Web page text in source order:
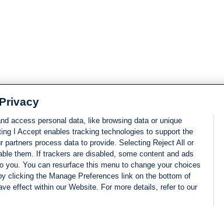
access personal data, like browsing data or unique
I Accept enables tracking technologies to support the
partners process data to provide. Selecting Reject All or
them. If trackers are disabled, some content and ads
you. You can resurface this menu to change your choices
clicking the Manage Preferences link on the bottom of
effect within our Website. For more details, refer to our